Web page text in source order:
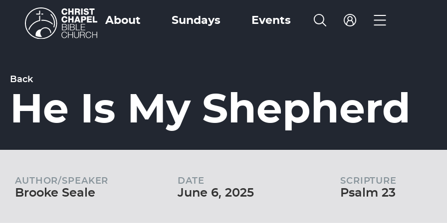
About Sundays Events
Back
He Is My Shepherd
AUTHOR/SPEAKER
Brooke Seale
DATE
June 6, 2025
SCRIPTURE
Psalm 23